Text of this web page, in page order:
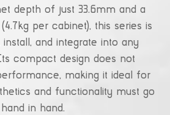
depth of just 33.6mm and a
per cabinet), this series is
and integrate into any
compact design does not
making it ideal for
and functionality must go
hand in hand.